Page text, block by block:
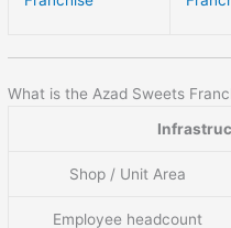
What is the Azad Sweets
Shop / Unit Area
Employee headcount